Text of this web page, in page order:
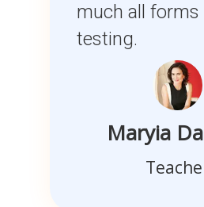
much all forms
testing.
Maryia